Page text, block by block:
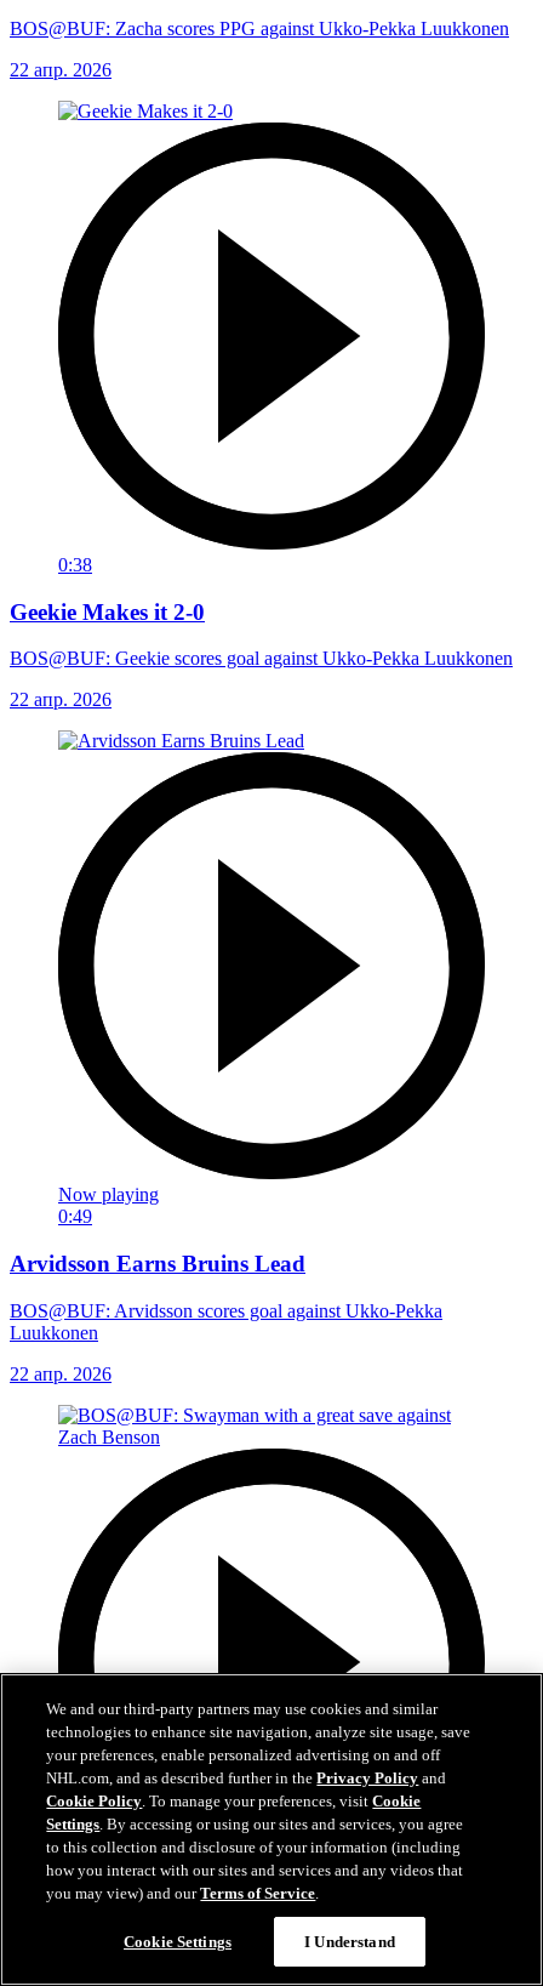
BOS@BUF: Zacha scores PPG against Ukko-Pekka Luukkonen
22 апр. 2026
0:38
Geekie Makes it 2-0
BOS@BUF: Geekie scores goal against Ukko-Pekka Luukkonen
22 апр. 2026
Now playing
0:49
Arvidsson Earns Bruins Lead
BOS@BUF: Arvidsson scores goal against Ukko-Pekka
Luukkonen
22 апр. 2026
0:10
BOS@BUF: Swayman with a great save against
We and our third-party partners may use cookies and similar
technologies to enhance site navigation, analyze site usage, save
your preferences, enable personalized advertising on and off
NHL.com, and as described further in thePrivacy Policy and
Cookie Policy. To manage your preferences, visitCookie
Settings. By accessing or using our sites and services, you agree
to this collection and disclosure of your information (including
how you interact with our sites and services and any videos that
you may view) and ourTerms of Service.
Cookie Settings I Understand